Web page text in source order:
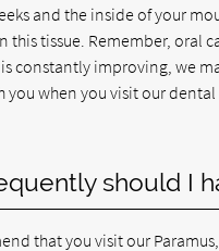
and the inside of your
this tissue. Remember, oral
constantly improving, we
you when you visit our
should I
that you visit our